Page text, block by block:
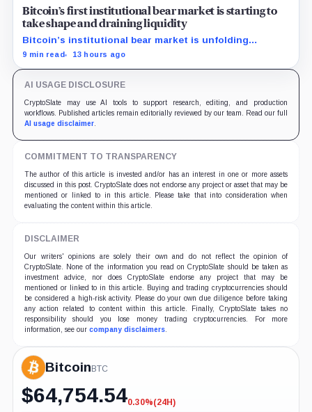
Bitcoin’s first institutional bear market is starting to
take shape and draining liquidity
Bitcoin’s institutional bear market is unfolding
through ETF redemptions and treasury-company sales.
9 min read 13 hours ago
AI USAGE DISCLOSURE
CryptoSlate may use AI tools to support research, editing, and production
workflows. Published articles remain editorially reviewed by our team. Read our full
AI usage disclaimer.
COMMITMENT TO TRANSPARENCY
The author of this article is invested and/or has an interest in one or more assets
discussed in this post. CryptoSlate does not endorse any project or asset that may be
mentioned or linked to in this article. Please take that into consideration when
evaluating the content within this article.
DISCLAIMER
Our writers' opinions are solely their own and do not reflect the opinion of
CryptoSlate. None of the information you read on CryptoSlate should be taken as
investment advice, nor does CryptoSlate endorse any project that may be
mentioned or linked to in this article. Buying and trading cryptocurrencies should
be considered a high-risk activity. Please do your own due diligence before taking
any action related to content within this article. Finally, CryptoSlate takes no
responsibility should you lose money trading cryptocurrencies. For more
information, see our company disclaimers.
Bitcoin BTC
$64,754.54-0.30%
0.30%(24H)